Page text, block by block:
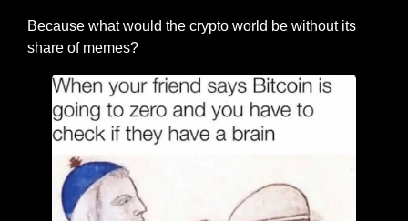
Because what would the crypto world be without its
share of memes?